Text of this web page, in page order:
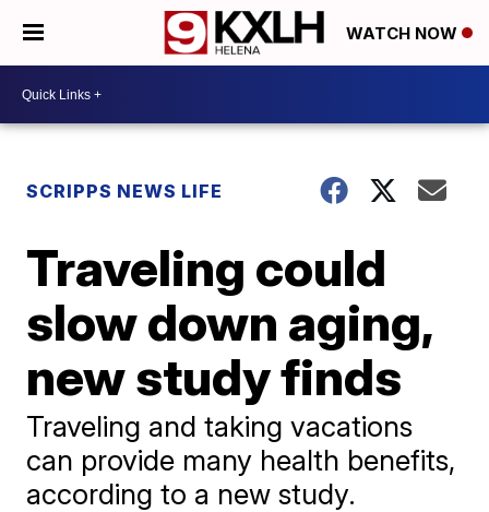
WATCH NOW
SCRIPPS NEWS LIFE
Traveling could
slow down aging,
new study finds
Traveling and taking vacations
can provide many health benefits,
according to a new study.